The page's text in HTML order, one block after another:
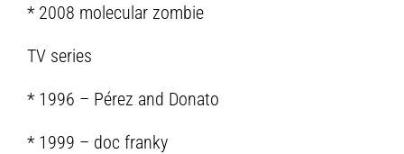
* 2008 molecular zombie
TV series
* 1996 – Pérez and Donato
* 1999 – doc franky